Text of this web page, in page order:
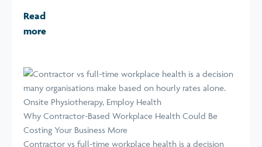
Read
more
Why Contractor-Based Workplace Health Could Be
Costing Your Business More
Contractor vs full-time workplace health is a decision